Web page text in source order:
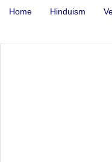
Home Hinduism